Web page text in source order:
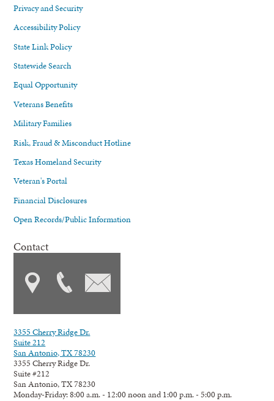
Privacy and Security
Accessibility Policy
State Link Policy
Statewide Search
Equal Opportunity
Veterans Benefits
Military Families
Risk, Fraud & Misconduct Hotline
Texas Homeland Security
Veteran's Portal
Financial Disclosures
Open Records/Public Information
Contact
3355 Cherry Ridge Dr.
Suite 212
San Antonio, TX 78230
3355 Cherry Ridge Dr.
Suite #212
San Antonio, TX 78230
Monday-Friday: 8:00 a.m. - 12:00 noon and 1:00 p.m. - 5:00 p.m.